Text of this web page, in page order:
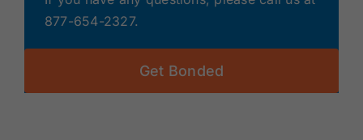
877-654-2327.
Get Bonded